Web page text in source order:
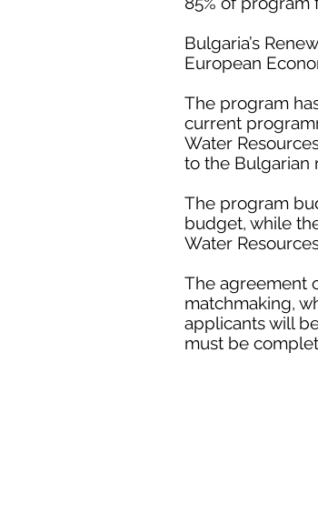
Bulgaria’s
European
The program
current
Water
to the Bulgarian
The program
budget, while
Water
The agreement
matchmaking,
applicants will
must be